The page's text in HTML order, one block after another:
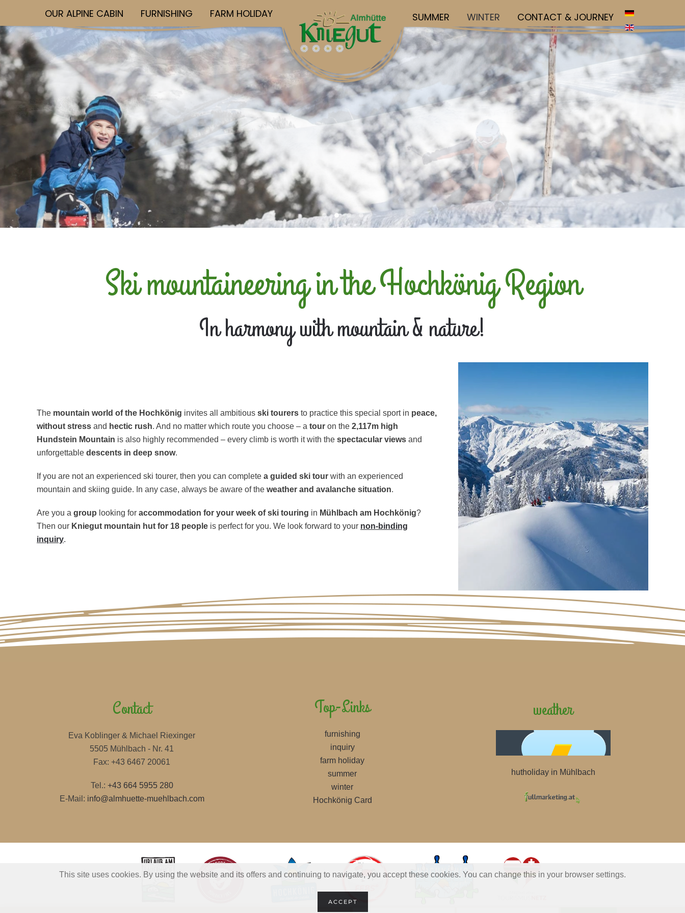
OUR ALPINE CABIN FURNISHING FARM HOLIDAY SUMMER WINTER CONTACT & JOURNEY
Urlaub Hochkoenig4
Urlaub Hochkoenig
Urlaub Hochkoenig5
Urlaub Hochkoenig3
Ski mountaineering in the Hochkönig Region
In harmony with mountain & nature!
The mountain world of the Hochkönig invites all ambitious ski tourers to practice this special sport in peace,
without stress and hectic rush. And no matter which route you choose – a tour on the 2,117m high
Hundstein Mountain is also highly recommended – every climb is worth it with the spectacular views and
unforgettable descents in deep snow.
If you are not an experienced ski tourer, then you can complete a guided ski tour with an experienced
mountain and skiing guide. In any case, always be aware of the weather and avalanche situation.
Are you a group looking for accommodation for your week of ski touring in Mühlbach am Hochkönig?
Then our Kniegut mountain hut for 18 people is perfect for you. We look forward to your non-binding
inquiry.
Contact
Eva Koblinger & Michael Riexinger
5505 Mühlbach - Nr. 41
Fax: +43 6467 20061
Tel.: +43 664 5955 280
E-Mail: info@almhuette-muehlbach.com
Top-Links
furnishing
inquiry
farm holiday
summer
winter
Hochkönig Card
weather
hutholiday in Mühlbach
This site uses cookies. By using the website and its offers and continuing to navigate, you accept these cookies. You can change this in your browser settings.
ACCEPT